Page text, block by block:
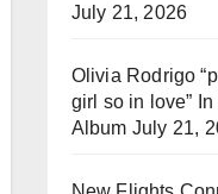
July 21, 2026
Olivia Rodrigo
girl so in love”
Album July 21,